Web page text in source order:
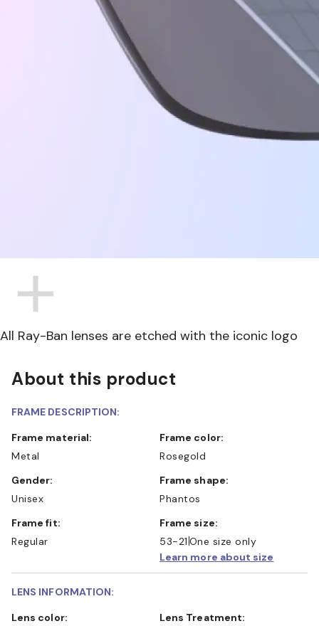
All Ray-Ban lenses are etched with the iconic logo
About this product
FRAME DESCRIPTION:
Frame material:
Metal
Frame color:
Rosegold
Gender:
Unisex
Frame shape:
Phantos
Frame fit:
Regular
Frame size:
53-21 One size only
Learn more about size
LENS INFORMATION:
Lens color:
Lens Treatment: